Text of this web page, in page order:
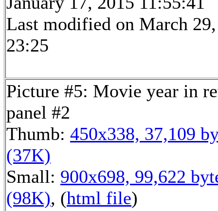
Last modified on March
23:25
Picture #5: Movie year in
panel #2
Thumb: 450x338, 37,109
(37K)
Small: 900x698, 99,622
(98K), (html file)